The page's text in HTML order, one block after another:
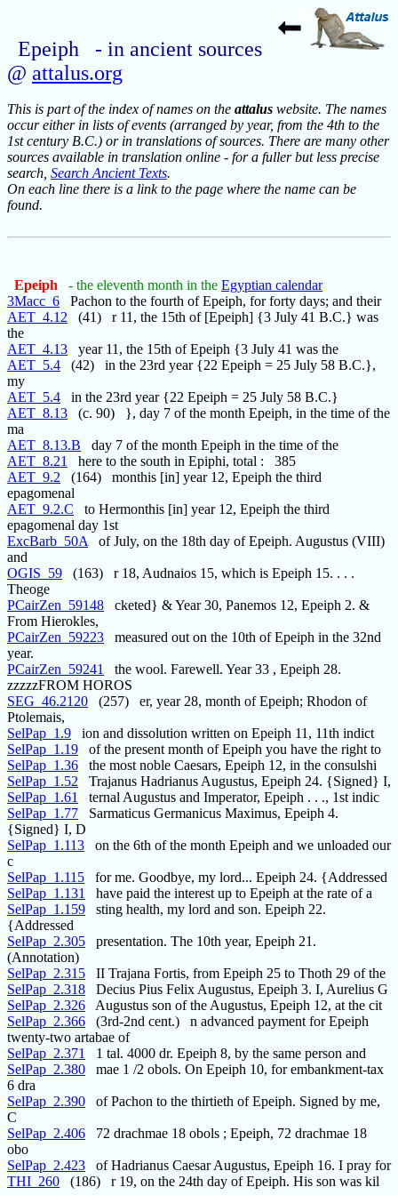
Epeiph - in ancient sources
@ attalus.org
This is part of the index of names on the attalus website. The names
occur either in lists of events (arranged by year, from the 4th to the
1st century B.C.) or in translations of sources. There are many other
sources available in translation online - for a fuller but less precise
search, Search Ancient Texts.
On each line there is a link to the page where the name can be
found.
Epeiph - the eleventh month in the Egyptian calendar
3Macc_6 Pachon to the fourth of Epeiph, for forty days; and their
AET_4.12 (41) r 11, the 15th of [Epeiph] {3 July 41 B.C.} was
the
AET_4.13 year 11, the 15th of Epeiph {3 July 41 was the
AET_5.4 (42) in the 23rd year {22 Epeiph = 25 July 58 B.C.},
my
AET_5.4 in the 23rd year {22 Epeiph = 25 July 58 B.C.}
AET_8.13 (c. 90) }, day 7 of the month Epeiph, in the time of the
ma
AET_8.13.B day 7 of the month Epeiph in the time of the
AET_8.21
here to the south in Epiphi, total : 385
AET_9.2 (164) monthis [in] year 12, Epeiph the third
epagomenal
AET_9.2.C to Hermonthis [in] year 12, Epeiph the third
epagomenal day 1st
ExcBarb_50A of July, on the 18th day of Epeiph. Augustus (VIII)
and
OGIS_59 (163) r 18, Audnaios 15, which is Epeiph 15. . . .
Theoge
PCairZen_59148 cketed} & Year 30, Panemos 12, Epeiph 2. &
From Hierokles,
PCairZen_59223 measured out on the 10th of Epeiph in the 32nd
year.
PCairZen_59241
the wool. Farewell. Year 33 , Epeiph 28.
zzzzzFROM HOROS
SEG_46.2120 (257) er, year 28, month of Epeiph; Rhodon of
Ptolemais,
SelPap_1.9 ion and dissolution written on Epeiph 11, 11th indict
SelPap_1.19 of the present month of Epeiph you have the right to
SelPap_1.36 the most noble Caesars, Epeiph 12, in the consulshi
SelPap_1.52 Trajanus Hadrianus Augustus, Epeiph 24. {Signed} I,
SelPap_1.61
ternal Augustus and Imperator, Epeiph . . ., 1st indic
SelPap_1.77 Sarmaticus Germanicus Maximus, Epeiph 4.
{Signed} I, D
SelPap_1.113 on the 6th of the month Epeiph and we unloaded our
c
SelPap_1.115 for me. Goodbye, my lord... Epeiph 24. {Addressed
SelPap_1.131
have paid the interest up to Epeiph at the rate of a
SelPap_1.159 sting health, my lord and son. Epeiph 22.
{Addressed
SelPap_2.305 presentation. The 10th year, Epeiph 21.
(Annotation)
SelPap_2.315 II Trajana Fortis, from Epeiph 25 to Thoth 29 of the
SelPap_2.318 Decius Pius Felix Augustus, Epeiph 3. I, Aurelius G
SelPap_2.326 Augustus son of the Augustus, Epeiph 12, at the cit
SelPap_2.366 (3rd-2nd cent.) n advanced payment for Epeiph
twenty-two artabae of
SelPap_2.371
1 tal. 4000 dr. Epeiph 8, by the same person and
SelPap_2.380 mae 1 /2 obols. On Epeiph 10, for embankment-tax
6 dra
SelPap_2.390 of Pachon to the thirtieth of Epeiph. Signed by me,
C
SelPap_2.406 72 drachmae 18 obols ; Epeiph, 72 drachmae 18
obo
SelPap_2.423 of Hadrianus Caesar Augustus, Epeiph 16. I pray for
THI_260 (186) r 19, on the 24th day of Epeiph. His son was kil